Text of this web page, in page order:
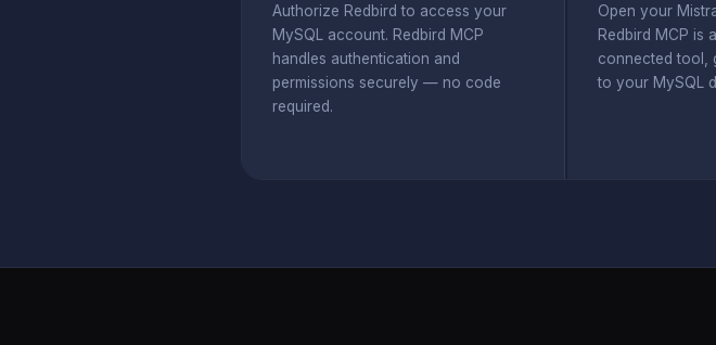
Authorize Redbird to access your
MySQL account. Redbird MCP
handles authentication and
permissions securely — no code
required.
Open your
Redbird MCP is
connected tool,
to your MySQL